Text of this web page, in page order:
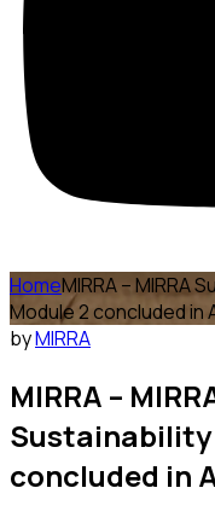
HomeMIRRA – MIRRA
Module 2 concluded in
byMIRRA
MIRRA –
Sustainability
concluded in